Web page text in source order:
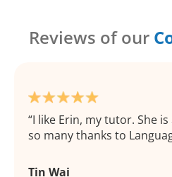
Reviews of our
I like Erin, my tutor. She
so many thanks to
Tin Wai